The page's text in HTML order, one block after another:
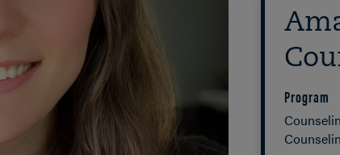
Program